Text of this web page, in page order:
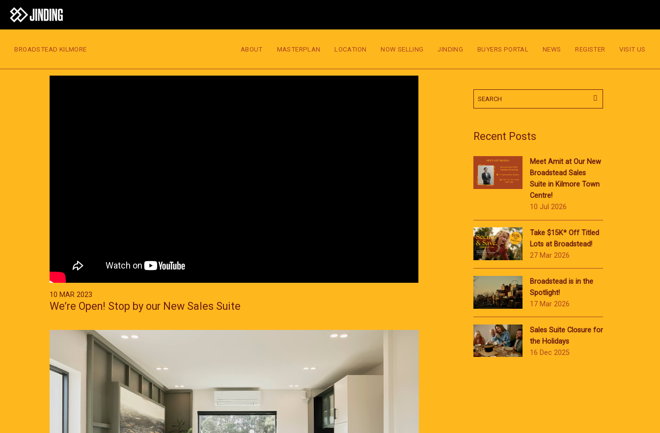
BROADSTEAD KILMORE ABOUT MASTERPLAN LOCATION NOW SELLING JINDING BUYERS PORTAL NEWS REGISTER VISIT US
10 MAR 2023
We’re Open! Stop by our New Sales Suite
Recent Posts
Meet Amit at Our New
Broadstead Sales
Suite in Kilmore Town
Centre!
10 Jul 2026
Take $15K* Off Titled
Lots at Broadstead!
27 Mar 2026
Broadstead is in the
Spotlight!
17 Mar 2026
Sales Suite Closure for
the Holidays
16 Dec 2025